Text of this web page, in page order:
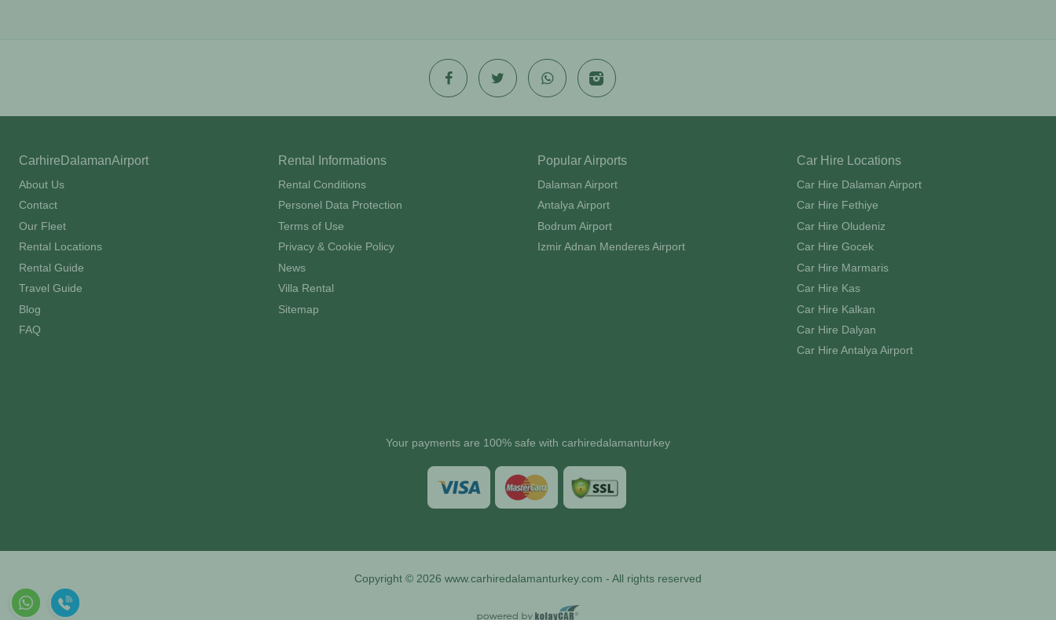
CarhireDalamanAirport
About Us
Contact
Our Fleet
Rental Locations
Rental Guide
Travel Guide
Blog
FAQ
Rental Informations
Rental Conditions
Personel Data Protection
Terms of Use
Privacy & Cookie Policy
News
Villa Rental
Sitemap
Popular Airports
Dalaman Airport
Antalya Airport
Bodrum Airport
Izmir Adnan Menderes Airport
Car Hire Locations
Car Hire Dalaman Airport
Car Hire Fethiye
Car Hire Oludeniz
Car Hire Gocek
Car Hire Marmaris
Car Hire Kas
Car Hire Kalkan
Car Hire Dalyan
Car Hire Antalya Airport
Your payments are 100% safe with carhiredalamanturkey
Copyright © 2026 www.carhiredalamanturkey.com - All rights reserved